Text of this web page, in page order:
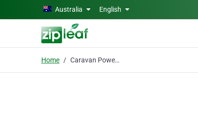
Skip to main contentAustralia English
Home Caravan Powerheads